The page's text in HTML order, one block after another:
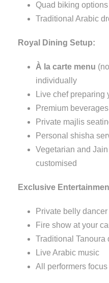
Quad biking
Traditional Arabic
Royal Dining Setup:
À la carte menu
individually
Live chef preparing
Premium
Private majlis
Personal shisha
Vegetarian and
customised
Exclusive
Private belly
Fire show at your
Traditional Tanoura
Live Arabic music
All performers